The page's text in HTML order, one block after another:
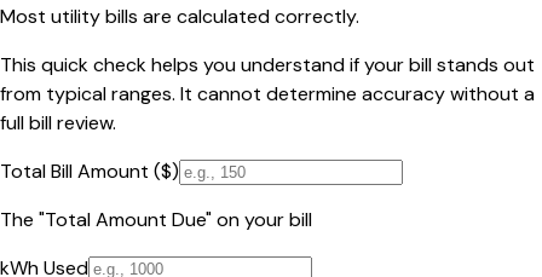
Most utility bills are calculated correctly.
This quick check helps you understand if your bill stands out
from typical ranges. It cannot determine accuracy without a
full bill review.
Total Bill Amount ($)
The "Total Amount Due" on your bill
kWh Used